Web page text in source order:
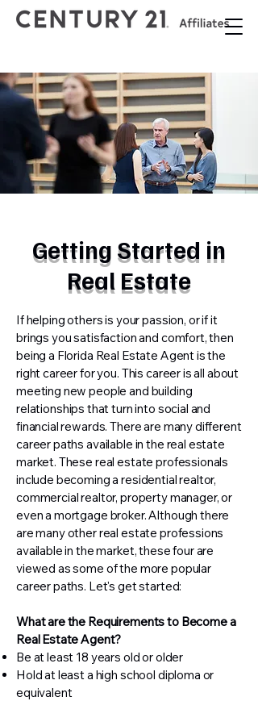
Getting Started in
Real Estate
If helping others is your passion, or if it
brings you satisfaction and comfort, then
being a Florida Real Estate Agent is the
right career for you. This career is all about
meeting new people and building
relationships that turn into social and
financial rewards. There are many different
career paths available in the real estate
market. These real estate professionals
include becoming a residential realtor,
commercial realtor, property manager, or
even a mortgage broker. Although there
are many other real estate professions
available in the market, these four are
viewed as some of the more popular
career paths. Let's get started:
What are the Requirements to Become a
Real Estate Agent?
Be at least 18 years old or older
Hold at least a high school diploma or
equivalent